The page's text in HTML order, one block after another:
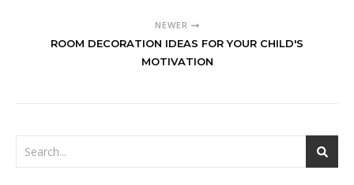
NEWER
ROOM DECORATION IDEAS FOR YOUR CHILD'S
MOTIVATION